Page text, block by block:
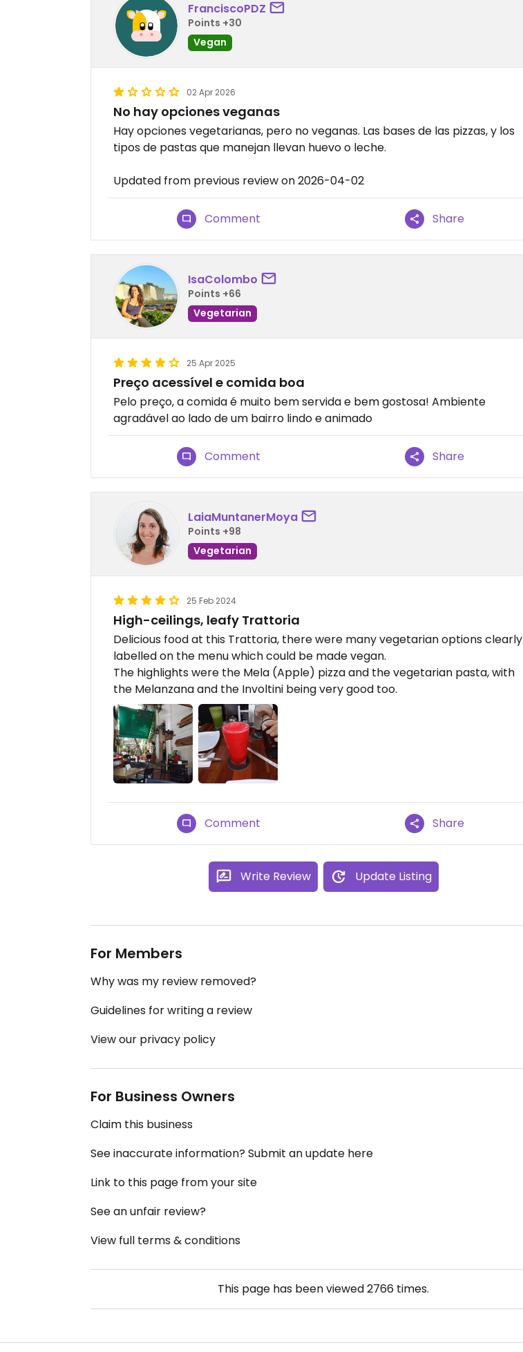
FranciscoPDZ
Points +30
Vegan
02 Apr 2026
No hay opciones veganas
Hay opciones vegetarianas, pero no veganas. Las bases de las pizzas, y los
tipos de pastas que manejan llevan huevo o leche.
Updated from previous review on 2026-04-02
Comment Share
IsaColombo
Points +66
Vegetarian
25 Apr 2025
Preço acessível e comida boa
Pelo preço, a comida é muito bem servida e bem gostosa! Ambiente
agradável ao lado de um bairro lindo e animado
Comment Share
LaiaMuntanerMoya
Points +98
Vegetarian
25 Feb 2024
High-ceilings, leafy Trattoria
Delicious food at this Trattoria, there were many vegetarian options clearly
labelled on the menu which could be made vegan.
The highlights were the Mela (Apple) pizza and the vegetarian pasta, with
the Melanzana and the Involtini being very good too.
Comment Share
Write Review Update Listing
For Members
Why was my review removed?
Guidelines for writing a review
View our privacy policy
For Business Owners
Claim this business
See inaccurate information? Submit an update here
Link to this page from your site
See an unfair review?
View full terms & conditions
This page has been viewed2766 times.